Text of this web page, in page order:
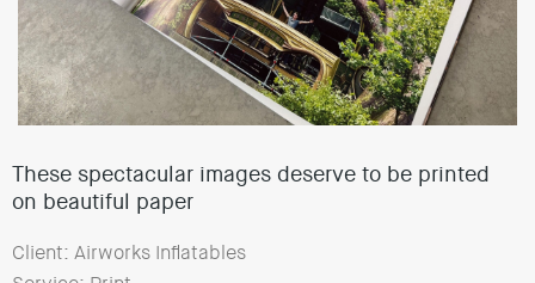
These spectacular images deserve to be printed
on beautiful paper
Client: Airworks Inflatables